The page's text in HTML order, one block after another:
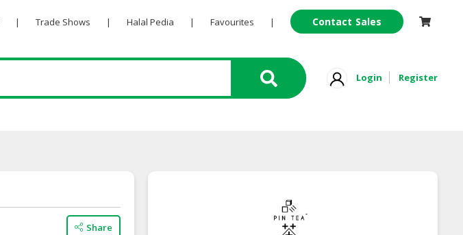
| Trade Shows | Halal Pedia | Favourites | Contact Sales
Login Register
Share